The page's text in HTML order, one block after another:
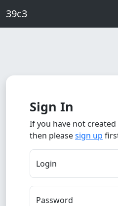
39c3
Sign In
If you have not
then pleasesign up
Login
Password